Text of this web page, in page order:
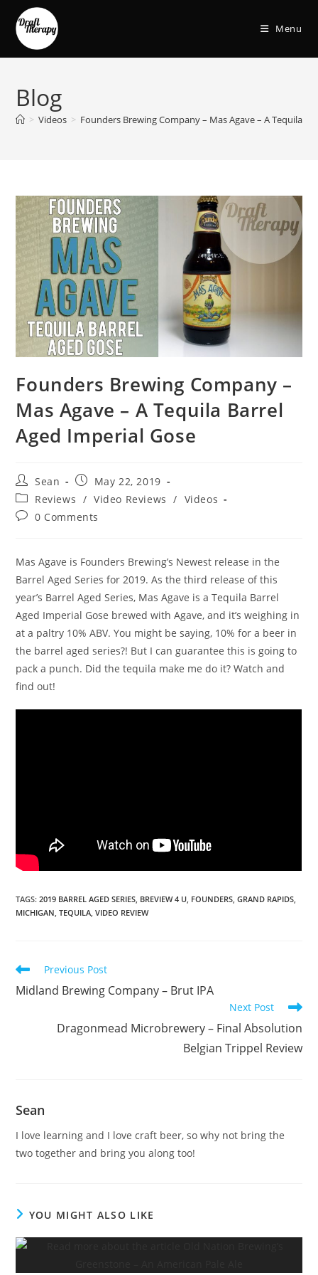
Menu
Blog
> Videos > Founders Brewing Company – Mas Agave – A Tequila
Founders Brewing Company –
Mas Agave – A Tequila Barrel
Aged Imperial Gose
Sean
May 22, 2019
Reviews / Video Reviews / Videos
0 Comments
Mas Agave is Founders Brewing’s Newest release in the
Barrel Aged Series for 2019. As the third release of this
year’s Barrel Aged Series, Mas Agave is a Tequila Barrel
Aged Imperial Gose brewed with Agave, and it’s weighing in
at a paltry 10% ABV. You might be saying, 10% for a beer in
the barrel aged series?! But I can guarantee this is going to
pack a punch. Did the tequila make me do it? Watch and
find out!
TAGS:2019 BARREL AGED SERIES BREVIEW 4 U FOUNDERS GRAND RAPIDS
MICHIGAN TEQUILA VIDEO REVIEW
Previous Post
Midland Brewing Company – Brut IPA
Next Post
Dragonmead Microbrewery – Final Absolution
Belgian Trippel Review
Sean
I love learning and I love craft beer, so why not bring the
two together and bring you along too!
YOU MIGHT ALSO LIKE